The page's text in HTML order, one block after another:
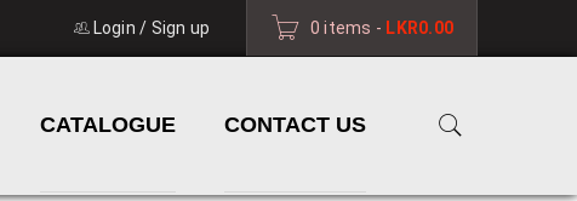
0 items - LKR0.00
Login / Sign up
CATALOGUE CONTACT US